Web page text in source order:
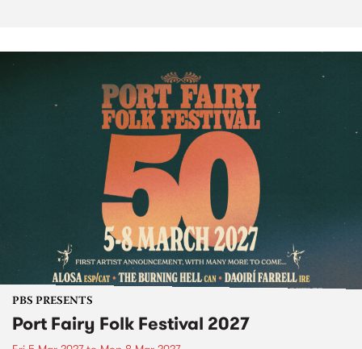
PBS PRESENTS
Port Fairy Folk Festival 2027